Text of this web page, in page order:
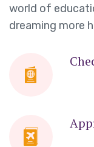
world of
dreaming more